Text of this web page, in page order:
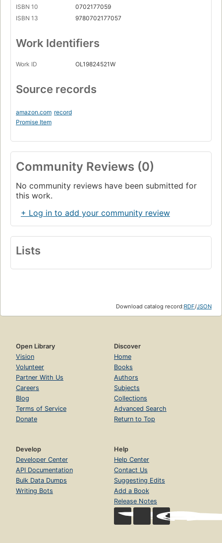
ISBN 10
0702177059
ISBN 13
9780702177057
Work Identifiers
Work ID OL19824521W
Source records
amazon.com record
Promise Item
Community Reviews (0)
No community reviews have been submitted for
this work.
+ Log in to add your community review
Lists
Download catalog record:RDF/JSON
Open Library
Vision
Volunteer
Partner With Us
Careers
Blog
Terms of Service
Donate
Discover
Home
Books
Authors
Subjects
Collections
Advanced Search
Return to Top
Develop
Developer Center
API Documentation
Bulk Data Dumps
Writing Bots
Help
Help Center
Contact Us
Suggesting Edits
Add a Book
Release Notes